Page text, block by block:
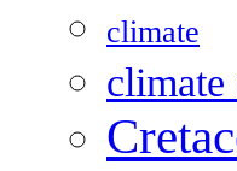
climate
climate